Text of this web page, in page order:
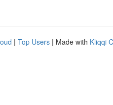
| Top Users | Made with Kliqqi